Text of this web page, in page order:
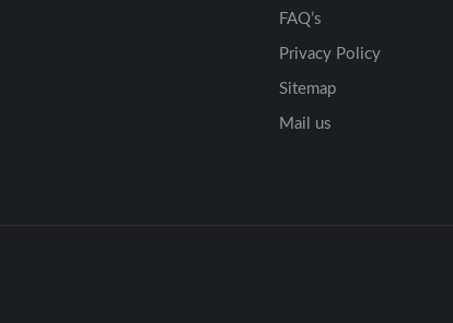
FAQ’s
Privacy Policy
Sitemap
Mail us